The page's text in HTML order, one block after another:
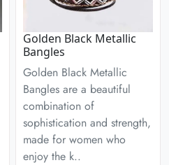
Golden Black Metallic
Bangles
Golden Black Metallic
Bangles are a beautiful
combination of
sophistication and strength,
made for women who
enjoy the k..